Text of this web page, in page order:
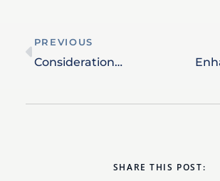
PREVIOUS
Considerations for High-Net-Worth Financial Planning
SHARE THIS POST: